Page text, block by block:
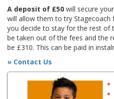
A deposit of £50 will secure
will allow them to try
you decide to stay for the rest of
be taken out of the fees and the
be £310. This can be paid in
» Contact Us